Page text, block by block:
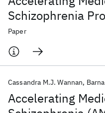
Schizophrenia
harmonization
strategies in a
sample
Paper
Accelerating
Cassandra M.J. Wannan